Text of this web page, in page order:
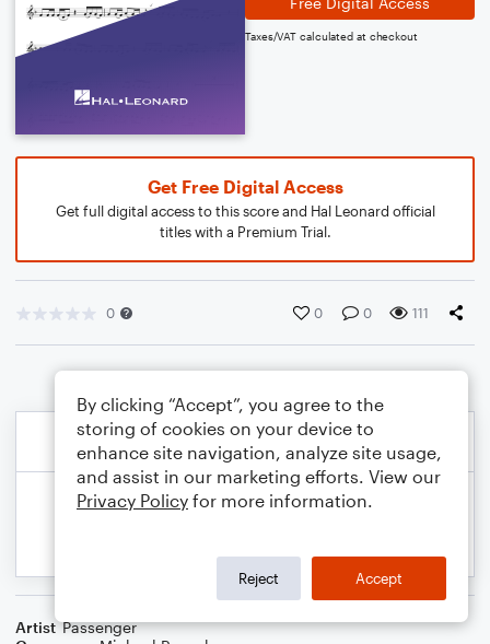
Taxes/VAT calculated at checkout
Get Free Digital Access
Get full digital access to this score and Hal Leonard official
titles with a Premium Trial.
0 0 0 111
Artist Passenger
By clicking “Accept”, you agree to the
storing of cookies on your device to
enhance site navigation, analyze site usage,
and assist in our marketing efforts. View our
Privacy Policy for more information.
Reject Accept